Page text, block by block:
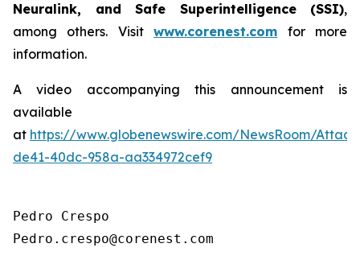
Neuralink, and Safe Superintelligence (SSI),
among others. Visitwww.corenest.com for more
information.
A video accompanying this announcement is
available
at https://www.globenewswire.com/NewsRoom/
de41-40dc-958a-aa334972cef9
Pedro Crespo
Pedro.crespo@corenest.com